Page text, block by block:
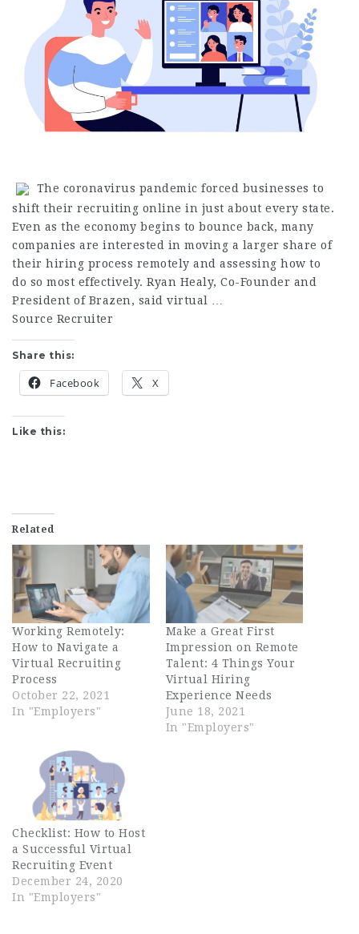
The coronavirus pandemic forced businesses to
shift their recruiting online in just about every state.
Even as the economy begins to bounce back, many
companies are interested in moving a larger share of
their hiring process remotely and assessing how to
do so most effectively. Ryan Healy, Co-Founder and
President of Brazen, said virtual …
Source Recruiter
Share this:
Facebook X
Like this:
Related
Working Remotely:
How to Navigate a
Virtual Recruiting
Process
October 22, 2021
In "Employers"
Make a Great First
Impression on Remote
Talent: 4 Things Your
Virtual Hiring
Experience Needs
June 18, 2021
In "Employers"
Checklist: How to Host
a Successful Virtual
Recruiting Event
December 24, 2020
In "Employers"